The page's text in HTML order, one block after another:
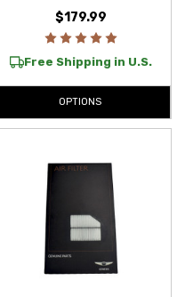
$179.99
Free Shipping in U.S.
OPTIONS